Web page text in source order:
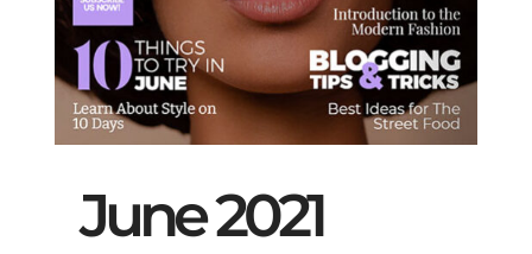
June 2021